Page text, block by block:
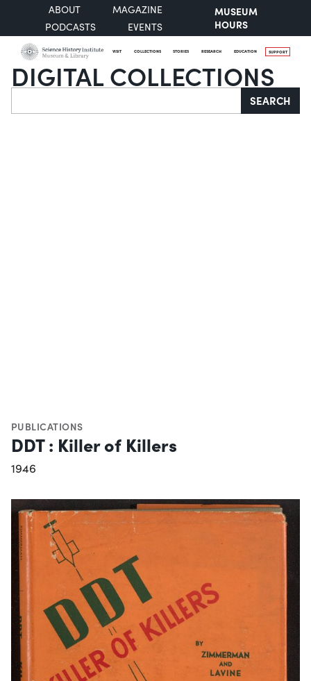
ABOUT
MAGAZINE
PODCASTS
EVENTS
MUSEUM
HOURS
VISIT COLLECTIONS STORIES RESEARCH EDUCATION SUPPORT
DIGITAL COLLECTIONS
Search SEARCH
PUBLICATIONS
DDT : Killer of Killers
1946